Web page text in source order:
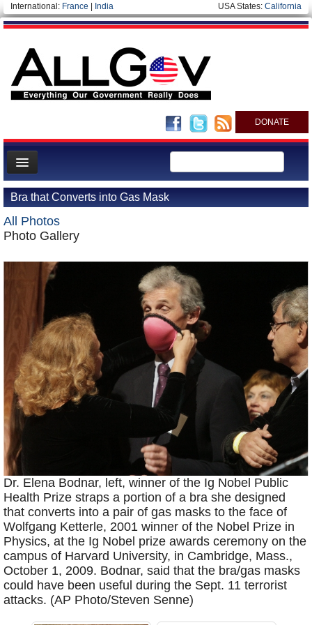
International: France India USA States: California
DONATE
News
Meet your Government
Departments/Agencies
Bra that Converts into Gas Mask
All Photos
Photo Gallery
Dr. Elena Bodnar, left, winner of the Ig Nobel Public
Health Prize straps a portion of a bra she designed
that converts into a pair of gas masks to the face of
Wolfgang Ketterle, 2001 winner of the Nobel Prize in
Physics, at the Ig Nobel prize awards ceremony on the
campus of Harvard University, in Cambridge, Mass.,
October 1, 2009. Bodnar, said that the bra/gas masks
could have been useful during the Sept. 11 terrorist
attacks. (AP Photo/Steven Senne)